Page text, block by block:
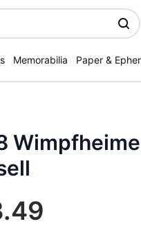
Memorabilia Paper &